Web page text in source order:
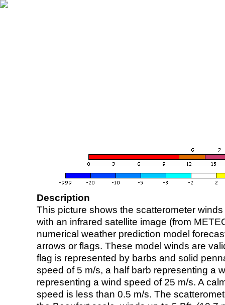
Description
This picture shows the scatterometer
with an infrared satellite image (from
numerical weather prediction model
arrows or flags. These model winds are
flag is represented by barbs and solid
speed of 5 m/s, a half barb representing a
representing a wind speed of 25 m/s. A
speed is less than 0.5 m/s. The